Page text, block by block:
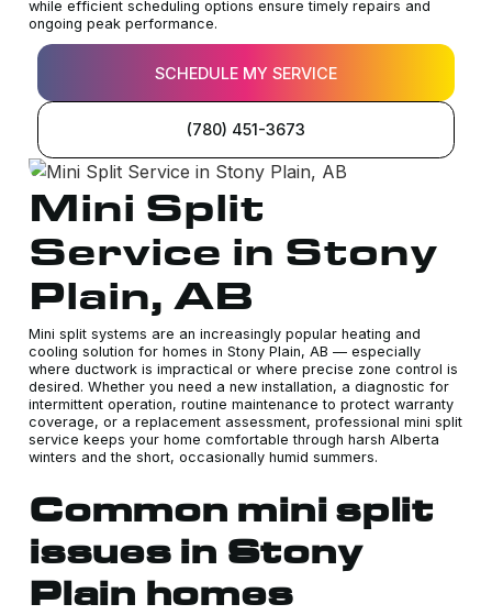
while efficient scheduling options ensure timely repairs and
ongoing peak performance.
SCHEDULE MY SERVICE
(780) 451-3673
Mini Split
Service in Stony
Plain, AB
Mini split systems are an increasingly popular heating and
cooling solution for homes in Stony Plain, AB — especially
where ductwork is impractical or where precise zone control is
desired. Whether you need a new installation, a diagnostic for
intermittent operation, routine maintenance to protect warranty
coverage, or a replacement assessment, professional mini split
service keeps your home comfortable through harsh Alberta
winters and the short, occasionally humid summers.
Common mini split
issues in Stony
Plain homes